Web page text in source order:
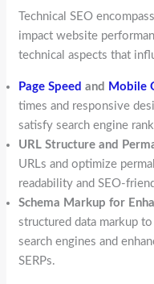
Technical SEO
impact website
technical aspects that
Page Speed and Mobile
times and responsive
satisfy search engine
URL Structure and
URLs and optimize
readability and SEO-
Schema Markup for
structured data markup
search engines and
SERPs.